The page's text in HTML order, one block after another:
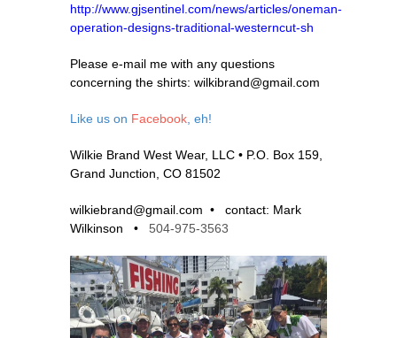
http://www.gjsentinel.com/news/articles/oneman-
operation-designs-traditional-westerncut-sh
Please e-mail me with any questions
concerning the shirts: wilkibrand@gmail.com
Like us on Facebook , eh!
Wilkie Brand West Wear, LLC • P.O. Box 159,
Grand Junction, CO 81502
wilkiebrand@gmail.com • contact: Mark
Wilkinson • 504-975-3563